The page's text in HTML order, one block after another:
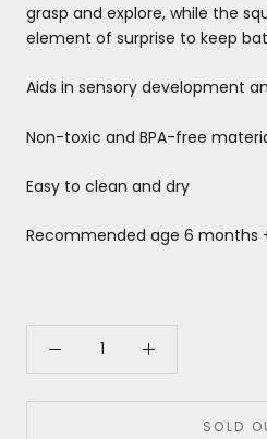
grasp and explore, while the
element of surprise to keep
Aids in sensory development
Non-toxic and BPA-free
Easy to clean and dry
Recommended age 6 months
SOLD